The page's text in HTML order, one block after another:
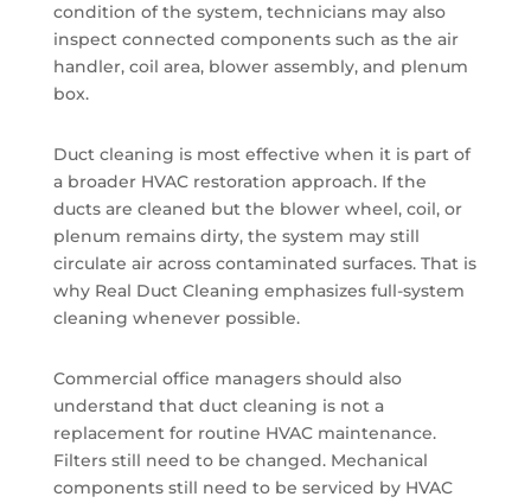
condition of the system, technicians may also
inspect connected components such as the air
handler, coil area, blower assembly, and plenum
box.
Duct cleaning is most effective when it is part of
a broader HVAC restoration approach. If the
ducts are cleaned but the blower wheel, coil, or
plenum remains dirty, the system may still
circulate air across contaminated surfaces. That is
why Real Duct Cleaning emphasizes full-system
cleaning whenever possible.
Commercial office managers should also
understand that duct cleaning is not a
replacement for routine HVAC maintenance.
Filters still need to be changed. Mechanical
components still need to be serviced by HVAC